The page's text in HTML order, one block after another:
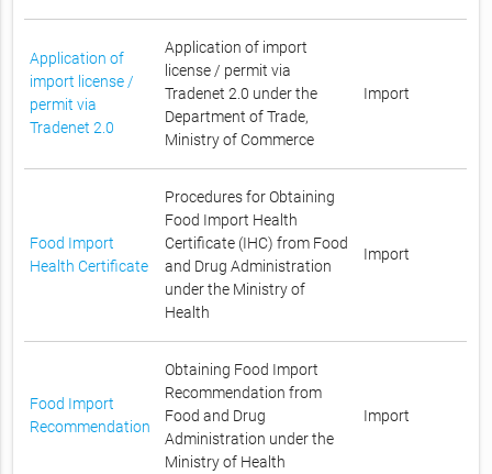
Application of
import license /
permit via
Tradenet 2.0
Application of import
license / permit via
Tradenet 2.0 under the
Department of Trade,
Ministry of Commerce
Import
Food Import
Health Certificate
Procedures for Obtaining
Food Import Health
Certificate (IHC) from Food
and Drug Administration
under the Ministry of
Health
Import
Food Import
Recommendation
Obtaining Food Import
Recommendation from
Food and Drug
Administration under the
Ministry of Health
Import